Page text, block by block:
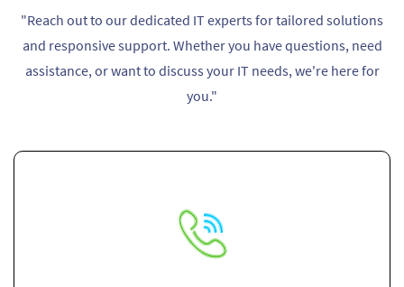
"Reach out to our dedicated IT experts for tailored solutions
and responsive support. Whether you have questions, need
assistance, or want to discuss your IT needs, we're here for
you."